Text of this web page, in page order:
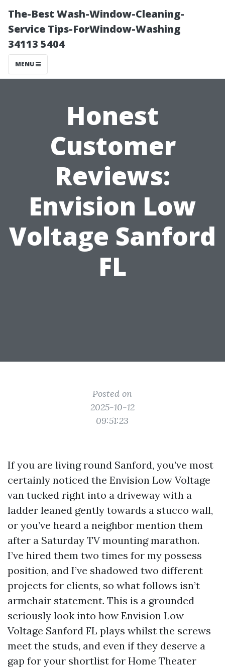
The-Best Wash-Window-Cleaning-
Service Tips-ForWindow-Washing
34113 5404
MENU
Honest
Customer
Reviews:
Envision Low
Voltage Sanford
FL
Posted on
2025-10-12
09:51:23
If you are living round Sanford, you’ve most
certainly noticed the Envision Low Voltage
van tucked right into a driveway with a
ladder leaned gently towards a stucco wall,
or you’ve heard a neighbor mention them
after a Saturday TV mounting marathon.
I’ve hired them two times for my possess
position, and I’ve shadowed two different
projects for clients, so what follows isn’t
armchair statement. This is a grounded
seriously look into how Envision Low
Voltage Sanford FL plays whilst the screws
meet the studs, and even if they deserve a
gap for your shortlist for Home Theater